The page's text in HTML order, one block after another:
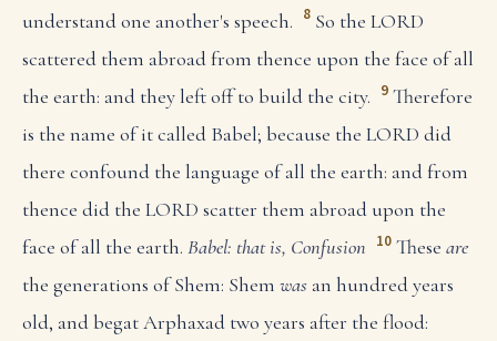
understand one another's speech. 8 So the LORD
scattered them abroad from thence upon the face of all
the earth: and they left off to build the city. 9 Therefore
is the name of it called Babel; because the LORD did
there confound the language of all the earth: and from
thence did the LORD scatter them abroad upon the
face of all the earth. Babel: that is, Confusion 10 These are
the generations of Shem: Shem was an hundred years
old, and begat Arphaxad two years after the flood: